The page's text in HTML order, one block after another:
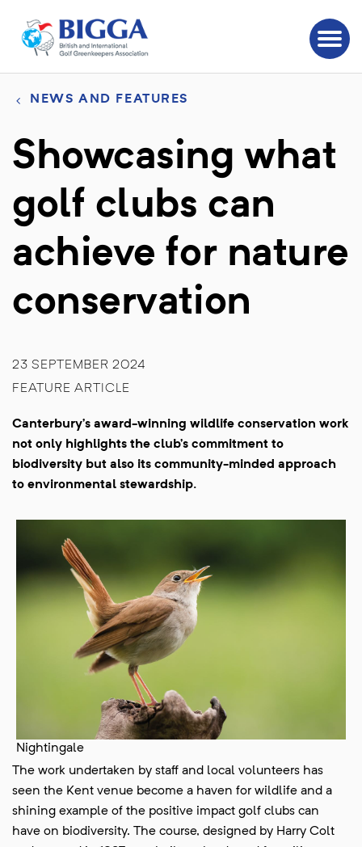
NEWS AND FEATURES
Showcasing what
golf clubs can
achieve for nature
conservation
23 SEPTEMBER 2024
FEATURE ARTICLE
Canterbury’s award-winning wildlife conservation work
not only highlights the club’s commitment to
biodiversity but also its community-minded approach
to environmental stewardship.
Nightingale
The work undertaken by staff and local volunteers has
seen the Kent venue become a haven for wildlife and a
shining example of the positive impact golf clubs can
have on biodiversity. The course, designed by Harry Colt